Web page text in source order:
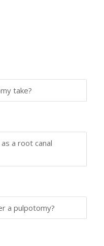
take?
a root canal
a pulpotomy?